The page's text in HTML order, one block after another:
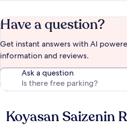
Have a question?
Get instant answers with AI
information and reviews.
Ask a question
Reviews
Koyasan Saizenin